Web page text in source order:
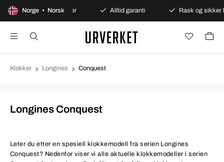
Norge • Norsk
Sikre betalinger Alltid garanti Rask og sikker levering
Klokker Longines Conquest
Longines Conquest
Leter du etter en spesiell klokkemodell fra serien Longines
Conquest? Nedenfor viser vi alle aktuelle klokkemodeller i serien